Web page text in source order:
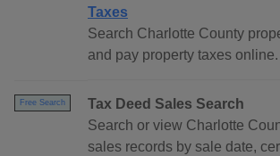
Taxes
Search Charlotte County
and pay property taxes online.
Free Search
Tax Deed Sales Search
Search or view Charlotte
sales records by sale date,